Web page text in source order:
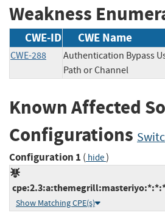
Weakness
CWE-ID CWE Name
CWE-288
Authentication Bypass
Path or Channel
Known Affected
Configurations
Configuration 1 ( hide)
Show Matching CPE(s)